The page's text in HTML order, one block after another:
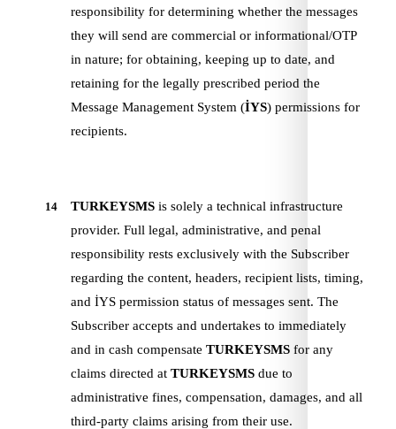
responsibility for determining whether the messages
they will send are commercial or informational/OTP
in nature; for obtaining, keeping up to date, and
retaining for the legally prescribed period the
Message Management System (İYS) permissions for
recipients.
14 TURKEYSMS is solely a technical infrastructure
provider. Full legal, administrative, and penal
responsibility rests exclusively with the Subscriber
regarding the content, headers, recipient lists, timing,
and İYS permission status of messages sent. The
Subscriber accepts and undertakes to immediately
and in cash compensate TURKEYSMS for any
claims directed at TURKEYSMS due to
administrative fines, compensation, damages, and all
third-party claims arising from their use.